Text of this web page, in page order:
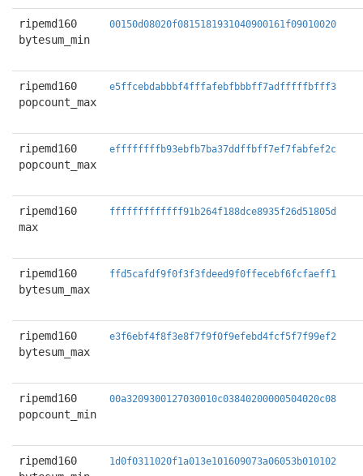
ripemd160
bytesum_min
00150d08020f0815181931040900161f09010020
ripemd160
popcount_max
e5ffcebdabbbf4fffafebfbbbff7adfffffbfff3
ripemd160
popcount_max
effffffffb93ebfb7ba37ddffbff7ef7fabfef2c
ripemd160
max
fffffffffffff91b264f188dce8935f26d51805d
ripemd160
bytesum_max
ffd5cafdf9f0f3f3fdeed9f0ffecebf6fcfaeff1
ripemd160
bytesum_max
e3f6ebf4f8f3e8f7f9f0f9efebd4fcf5f7f99ef2
ripemd160
popcount_min
00a3209300127030010c03840200000504020c08
ripemd160
1d0f0311020f1a013e101609073a06053b010102